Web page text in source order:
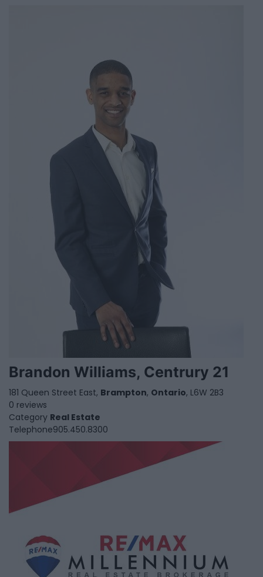
Brandon Williams, Centrury 21
181 Queen Street East, Brampton, Ontario, L6W 2B3
0 reviews
Category Real Estate
Telephone905.450.8300